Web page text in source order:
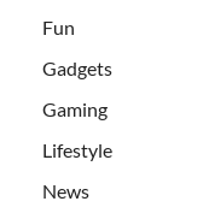
Fun
Gadgets
Gaming
Lifestyle
News